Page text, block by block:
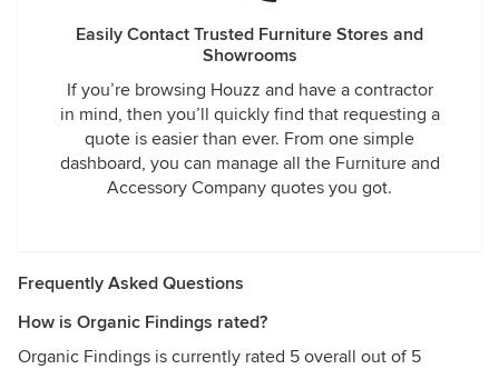
Easily Contact Trusted Furniture Stores and
Showrooms
If you’re browsing Houzz and have a contractor
in mind, then you’ll quickly find that requesting a
quote is easier than ever. From one simple
dashboard, you can manage all the Furniture and
Accessory Company quotes you got.
Frequently Asked Questions
How is Organic Findings rated?
Organic Findings is currently rated 5 overall out of 5